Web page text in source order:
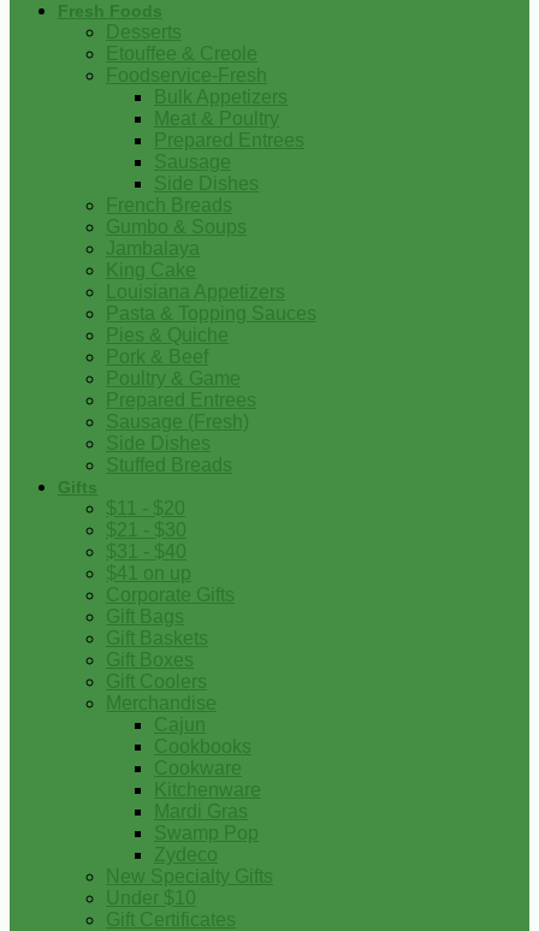
Fresh Foods
Desserts
Etouffee & Creole
Foodservice-Fresh
Bulk Appetizers
Meat & Poultry
Prepared Entrees
Sausage
Side Dishes
French Breads
Gumbo & Soups
Jambalaya
King Cake
Louisiana Appetizers
Pasta & Topping Sauces
Pies & Quiche
Pork & Beef
Poultry & Game
Prepared Entrees
Sausage (Fresh)
Side Dishes
Stuffed Breads
Gifts
$11 - $20
$21 - $30
$31 - $40
$41 on up
Corporate Gifts
Gift Bags
Gift Baskets
Gift Boxes
Gift Coolers
Merchandise
Cajun
Cookbooks
Cookware
Kitchenware
Mardi Gras
Swamp Pop
Zydeco
New Specialty Gifts
Under $10
Gift Certificates